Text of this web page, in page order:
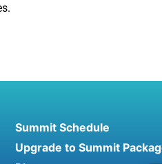
Summit Schedule
Upgrade to Summit